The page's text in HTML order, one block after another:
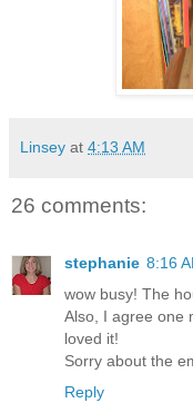
Linsey at 4:13 AM
26 comments:
stephanie 8:16
wow busy! The
Also, I agree one
loved it!
Sorry about the
Reply